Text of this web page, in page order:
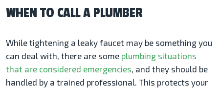
WHEN TO CALL A PLUMBER
While tightening a leaky faucet may be something you
can deal with, there are some plumbing situations
that are considered emergencies, and they should be
handled by a trained professional. This protects your